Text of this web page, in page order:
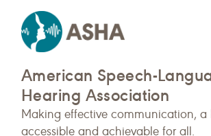
American Speech-
Hearing Association
Making effective communication, a
accessible and achievable for all.